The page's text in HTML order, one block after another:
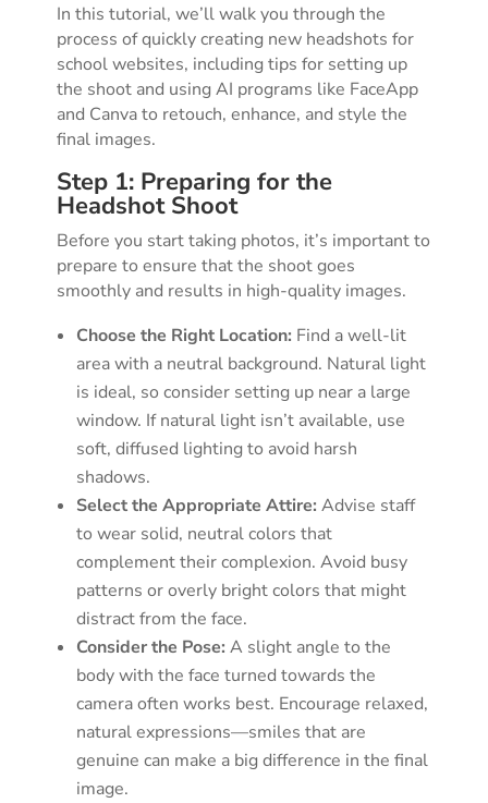
In this tutorial, we’ll walk you through the
process of quickly creating new headshots for
school websites, including tips for setting up
the shoot and using AI programs like FaceApp
and Canva to retouch, enhance, and style the
final images.
Step 1: Preparing for the
Headshot Shoot
Before you start taking photos, it’s important to
prepare to ensure that the shoot goes
smoothly and results in high-quality images.
Choose the Right Location: Find a well-lit
area with a neutral background. Natural light
is ideal, so consider setting up near a large
window. If natural light isn’t available, use
soft, diffused lighting to avoid harsh
shadows.
Select the Appropriate Attire: Advise staff
to wear solid, neutral colors that
complement their complexion. Avoid busy
patterns or overly bright colors that might
distract from the face.
Consider the Pose: A slight angle to the
body with the face turned towards the
camera often works best. Encourage relaxed,
natural expressions—smiles that are
genuine can make a big difference in the final
image.